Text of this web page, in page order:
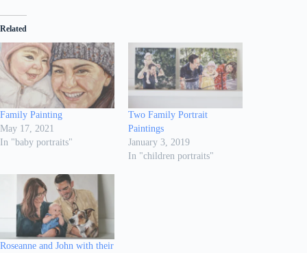
Related
Family Painting
May 17, 2021
In "baby portraits"
Two Family Portrait
Paintings
January 3, 2019
In "children portraits"
Roseanne and John with their